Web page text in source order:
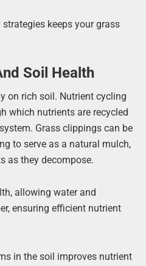
keeps your grass
Soil Health
on rich soil. Nutrient cycling
which nutrients are recycled
Grass clippings can be
to serve as a natural mulch,
as they decompose.
allowing water and
ensuring efficient nutrient
in the soil improves nutrient